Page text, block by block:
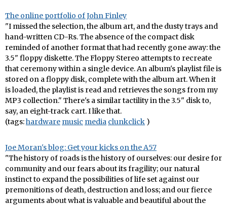
The online portfolio of John Finley
"I missed the selection, the album art, and the dusty trays and
hand-written CD-Rs. The absence of the compact disk
reminded of another format that had recently gone away: the
3.5" floppy diskette. The Floppy Stereo attempts to recreate
that ceremony within a single device. An album's playlist file is
stored on a floppy disk, complete with the album art. When it
is loaded, the playlist is read and retrieves the songs from my
MP3 collection." There's a similar tactility in the 3.5" disk to,
say, an eight-track cart. I like that.
(tags:hardware music media clunkclick )
Joe Moran's blog: Get your kicks on the A57
"The history of roads is the history of ourselves: our desire for
community and our fears about its fragility; our natural
instinct to expand the possibilities of life set against our
premonitions of death, destruction and loss; and our fierce
arguments about what is valuable and beautiful about the